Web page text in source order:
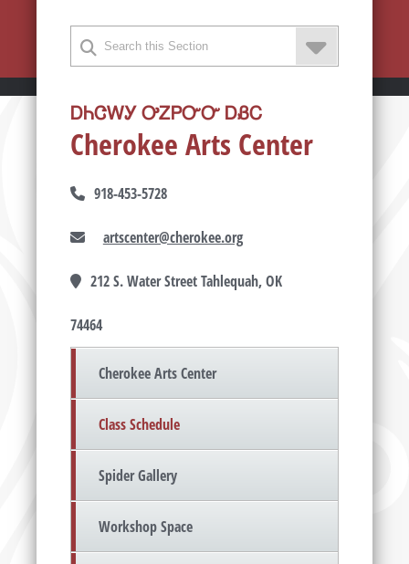
ᎠᏂᏣᎳᎩ ᎤᏃᏢᏅᏅ ᎠᏰᏟ
Cherokee Arts Center
918-453-5728
artscenter@cherokee.org
212 S. Water Street Tahlequah, OK
74464
Cherokee Arts Center
Class Schedule
Spider Gallery
Workshop Space